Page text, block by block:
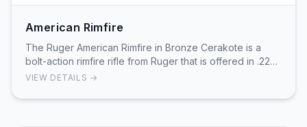
American Rimfire
The Ruger American Rimfire in Bronze Cerakote is a
bolt-action rimfire rifle from Ruger that is offered in .22
LR among other rimfire chamberings. The…
VIEW DETAILS →